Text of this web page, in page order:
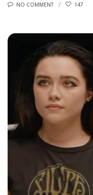
NO COMMENT 147